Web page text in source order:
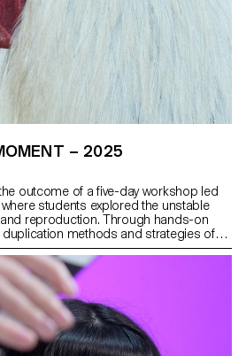
– 2025
outcome of a five-day workshop led
students explored the unstable
reproduction. Through hands-on
duplication methods and strategies of
invited a reconsideration of the
but as a process, a question, a site
Embracing moments of uncertainty,
discovery, participants focused on
Indecisive Moment: the in-between
unclear and intention is disrupted by
a shift from the pursuit of fixed
in flux—unfinished, open, and relational.